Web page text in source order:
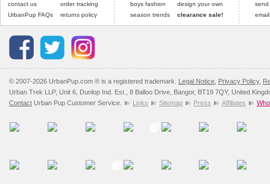
contact us
UrbanPup FAQs
order tracking
returns policy
boys fashion
season trends
design your own
clearance sale!
send
© 2007-2026 UrbanPup.com ® is a registered trademark. Legal Notice Privacy Policy,
Urban Trek LLP, Unit 6, Dunlop Ind. Est., 8 Balloo Drive, Bangor, BT19 7QY, United
Contact Urban Pup Customer Service. Links Sitemap Press Affiliates